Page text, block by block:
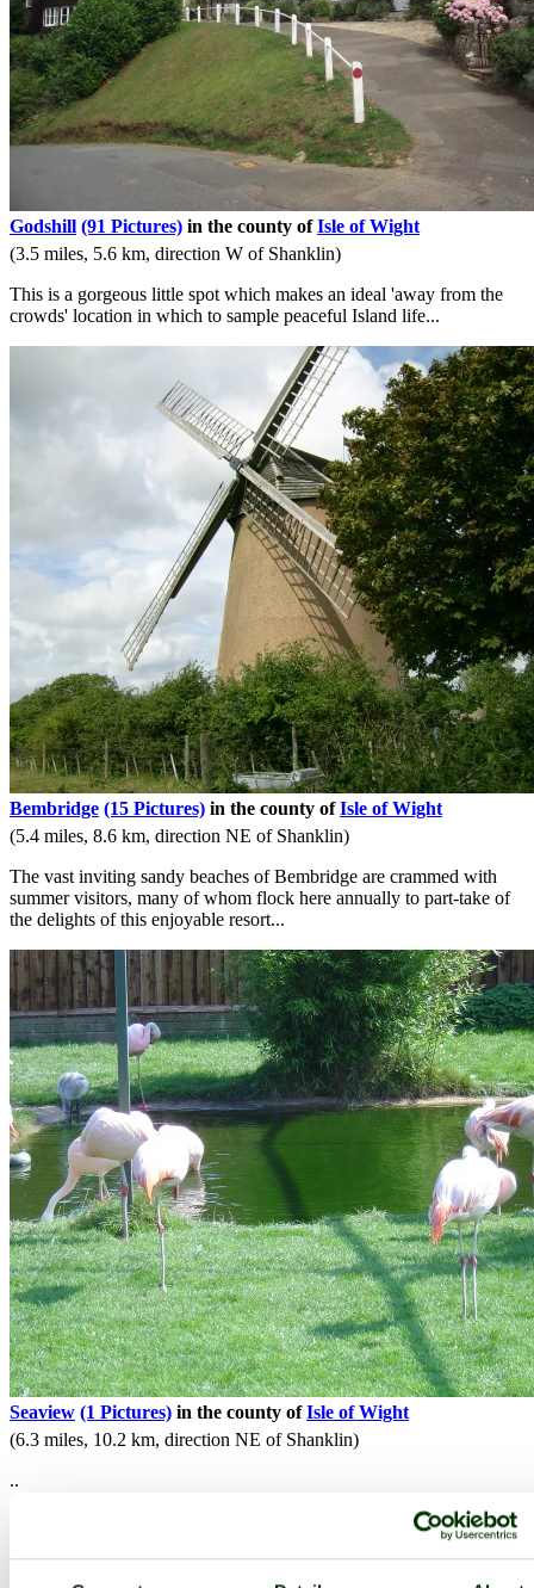
Godshill (91 Pictures) in the county ofIsle of Wight
(3.5 miles, 5.6 km, direction W of Shanklin)
This is a gorgeous little spot which makes an ideal 'away from the
crowds' location in which to sample peaceful Island life...
Bembridge (15 Pictures) in the county ofIsle of Wight
(5.4 miles, 8.6 km, direction NE of Shanklin)
The vast inviting sandy beaches of Bembridge are crammed with
summer visitors, many of whom flock here annually to part-take of
the delights of this enjoyable resort...
Seaview (1 Pictures) in the county ofIsle of Wight
(6.3 miles, 10.2 km, direction NE of Shanklin)
..